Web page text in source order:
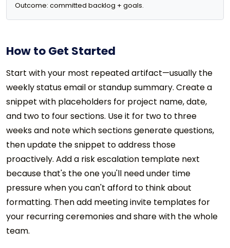
Outcome: committed backlog + goals.
How to Get Started
Start with your most repeated artifact—usually the
weekly status email or standup summary. Create a
snippet with placeholders for project name, date,
and two to four sections. Use it for two to three
weeks and note which sections generate questions,
then update the snippet to address those
proactively. Add a risk escalation template next
because that's the one you'll need under time
pressure when you can't afford to think about
formatting. Then add meeting invite templates for
your recurring ceremonies and share with the whole
team.